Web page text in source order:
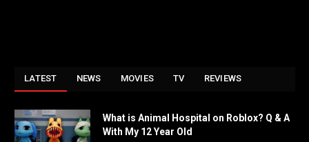
LATEST NEWS MOVIES TV REVIEWS
What is Animal Hospital on Roblox? Q & A
With My 12 Year Old